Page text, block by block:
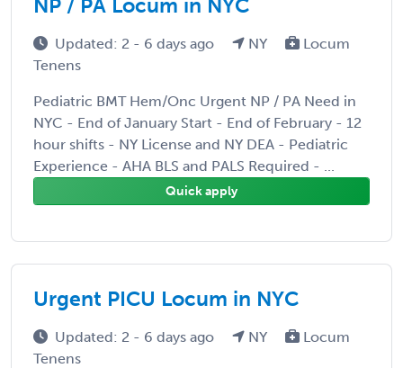
NP / PA Locum in NYC
Updated: 2 - 6 days ago NY
Locum
Tenens
Pediatric BMT Hem/Onc Urgent NP / PA Need in
NYC - End of January Start - End of February - 12
hour shifts - NY License and NY DEA - Pediatric
Experience - AHA BLS and PALS Required - ...
Quick apply
Urgent PICU Locum in NYC
Updated: 2 - 6 days ago NY
Locum
Tenens